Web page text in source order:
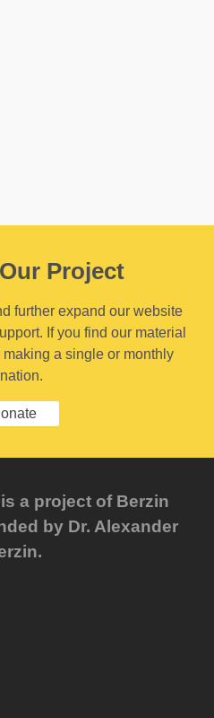
Project
further expand our website
If you find our material
a single or monthly
a project of Berzin
by Dr. Alexander